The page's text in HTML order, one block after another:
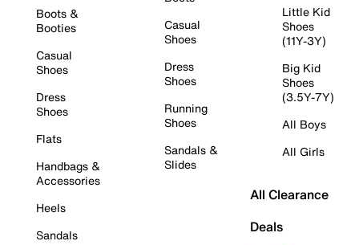
Boots &
Booties
Casual
Shoes
Dress
Shoes
Flats
Handbags &
Accessories
Heels
Sandals
Casual
Shoes
Dress
Shoes
Running
Shoes
Sandals &
Slides
Little Kid
Shoes
(11Y-3Y)
Big Kid
Shoes
(3.5Y-7Y)
All Boys
All Girls
All Clearance
Deals